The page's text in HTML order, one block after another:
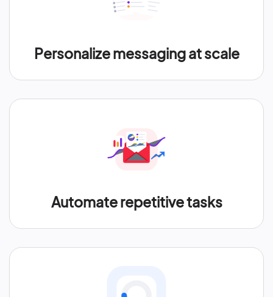
Personalize messaging at scale
Automate repetitive tasks